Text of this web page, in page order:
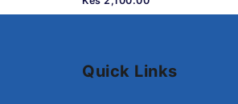
Quick Links